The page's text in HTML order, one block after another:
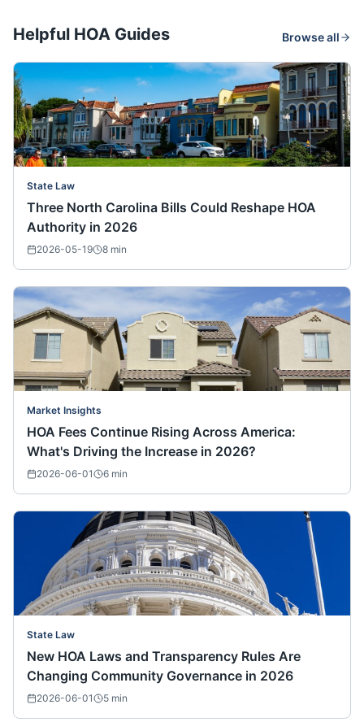
Helpful HOA Guides Browse all
State Law
Three North Carolina Bills Could Reshape HOA
Authority in 2026
2026-05-19 8 min
Market Insights
HOA Fees Continue Rising Across America:
What's Driving the Increase in 2026?
2026-06-01 6 min
State Law
New HOA Laws and Transparency Rules Are
Changing Community Governance in 2026
2026-06-01 5 min